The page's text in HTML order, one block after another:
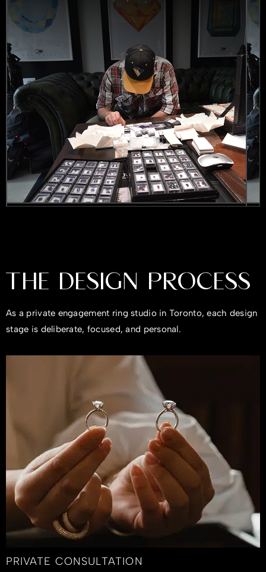
THE DESIGN PROCESS
As a private engagement ring studio in Toronto, each design
stage is deliberate, focused, and personal.
PRIVATE CONSULTATION